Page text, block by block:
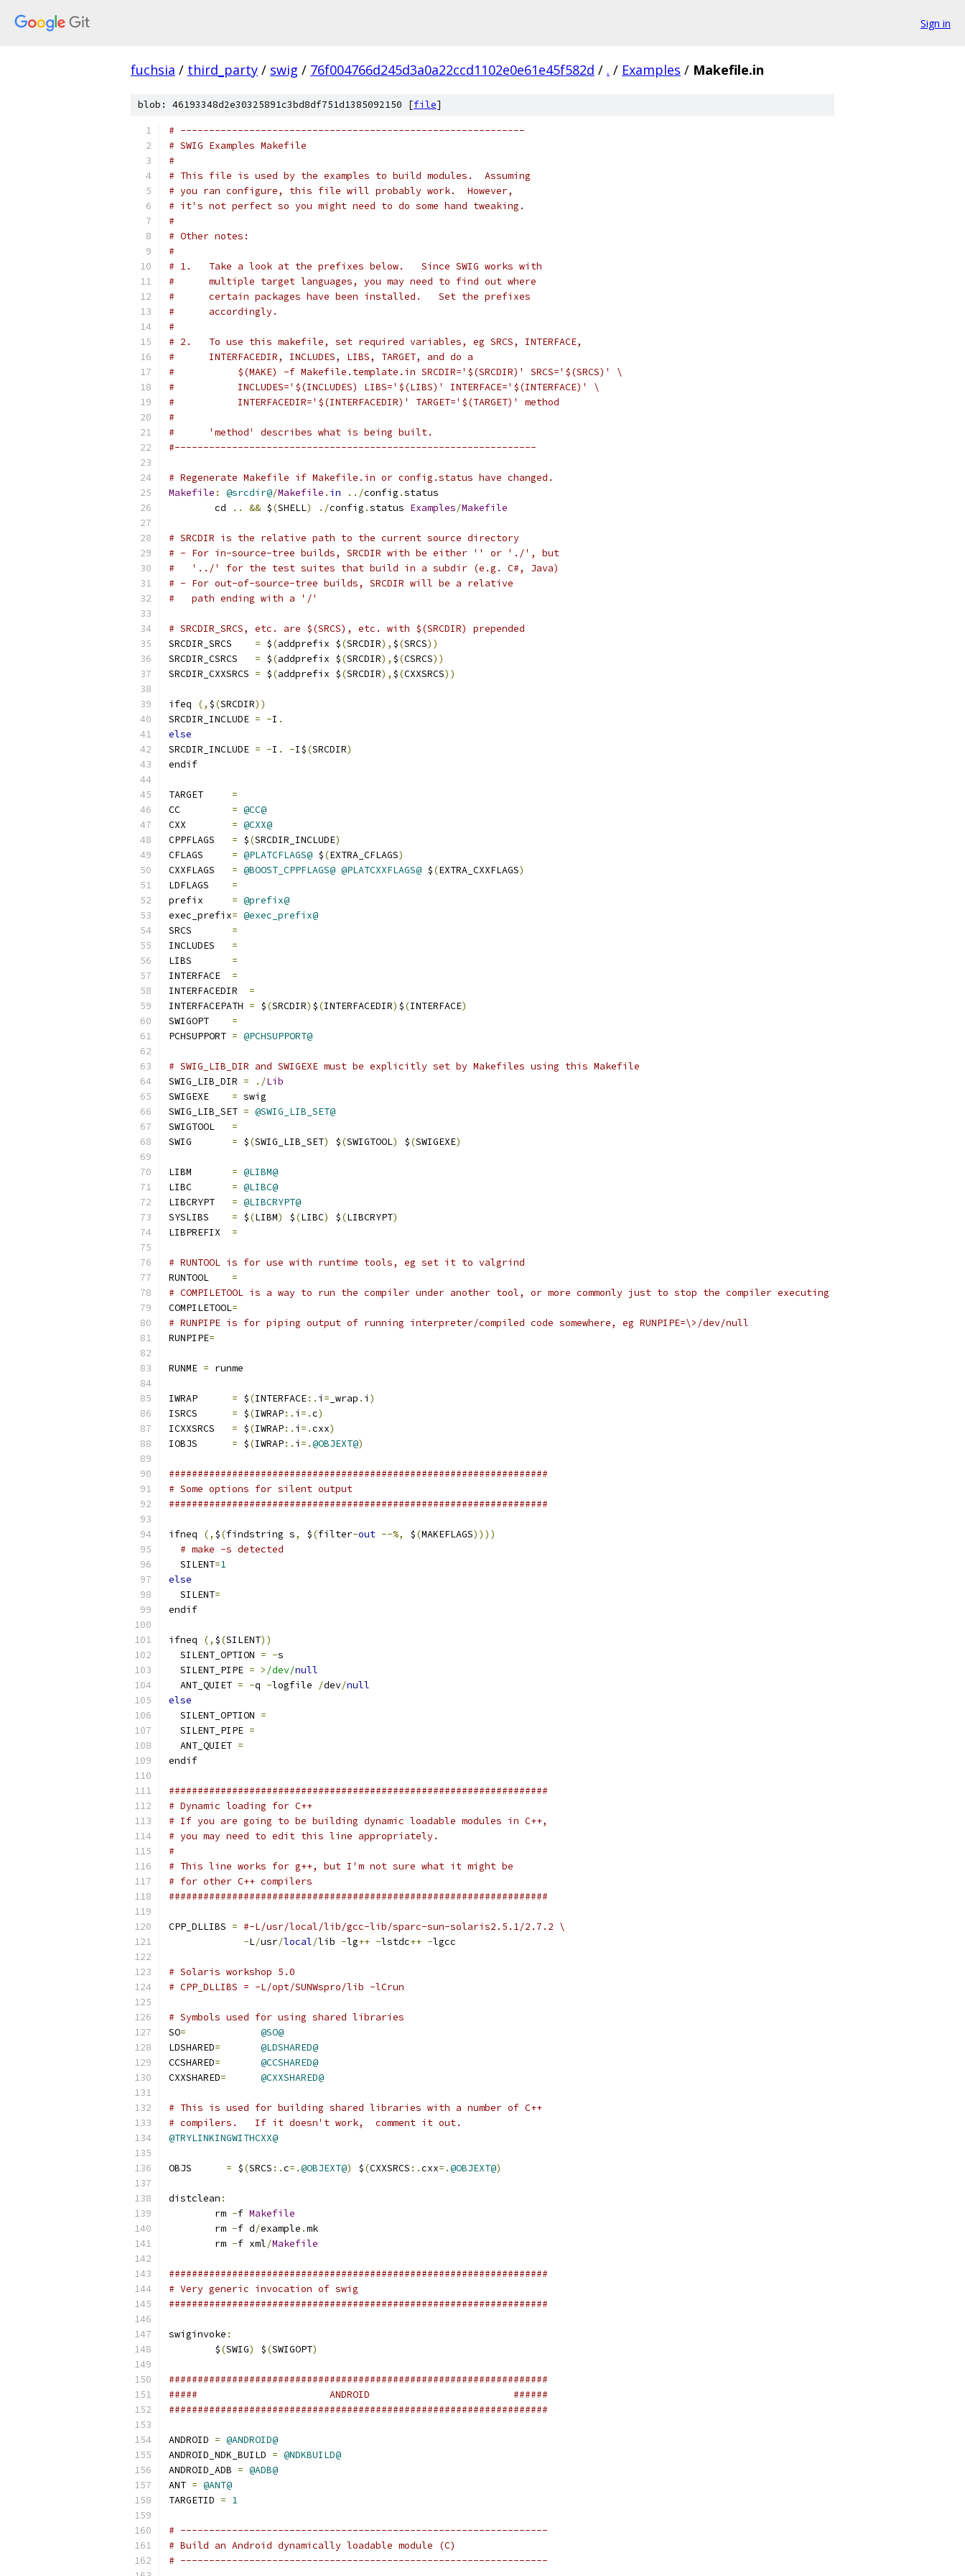
Sign in
fuchsia / third_party / swig / 76f004766d245d3a0a22ccd1102e0e61e45f582d / . / Examples / Makefile.in
blob: 46193348d2e30325891c3bd8df751d1385092150 [file]
# ------------------------------------------------------------
# SWIG Examples Makefile
#
# This file is used by the examples to build modules.  Assuming
# you ran configure, this file will probably work.  However,
# it's not perfect so you might need to do some hand tweaking.
#
# Other notes:
#
# 1.   Take a look at the prefixes below.   Since SWIG works with
#      multiple target languages, you may need to find out where
#      certain packages have been installed.   Set the prefixes
#      accordingly.
#
# 2.   To use this makefile, set required variables, eg SRCS, INTERFACE,
#      INTERFACEDIR, INCLUDES, LIBS, TARGET, and do a
#           $(MAKE) -f Makefile.template.in SRCDIR='$(SRCDIR)' SRCS='$(SRCS)' \
#           INCLUDES='$(INCLUDES) LIBS='$(LIBS)' INTERFACE='$(INTERFACE)' \
#           INTERFACEDIR='$(INTERFACEDIR)' TARGET='$(TARGET)' method
#
#      'method' describes what is being built.
#---------------------------------------------------------------
# Regenerate Makefile if Makefile.in or config.status have changed.
Makefile : @srcdir@/Makefile . in ../config .status
	cd
.. && $(SHELL) ./config .status Examples/Makefile
# SRCDIR is the relative path to the current source directory
# - For in-source-tree builds, SRCDIR with be either '' or './', but
#   '../' for the test suites that build in a subdir (e.g. C#, Java)
# - For out-of-source-tree builds, SRCDIR will be a relative
#   path ending with a '/'
# SRCDIR_SRCS, etc. are $(SRCS), etc. with $(SRCDIR) prepended
SRCDIR_SRCS = $(addprefix $(SRCDIR), $(SRCS))
SRCDIR_CSRCS = $(addprefix $(SRCDIR), $(CSRCS))
SRCDIR_CXXSRCS = $(addprefix $(SRCDIR), $(CXXSRCS))
ifeq (, $(SRCDIR))
SRCDIR_INCLUDE = -I .
else
SRCDIR_INCLUDE = -I . -I$(SRCDIR)
endif
TARGET =
CC = @CC@
CXX = @CXX@
CPPFLAGS = $(SRCDIR_INCLUDE)
CFLAGS = @PLATCFLAGS@ $(EXTRA_CFLAGS)
CXXFLAGS = @BOOST_CPPFLAGS@ @PLATCXXFLAGS@ $(EXTRA_CXXFLAGS)
LDFLAGS =
prefix = @prefix@
exec_prefix= @exec_prefix@
SRCS =
INCLUDES =
LIBS =
INTERFACE =
INTERFACEDIR =
INTERFACEPATH = $(SRCDIR) $(INTERFACEDIR) $(INTERFACE)
SWIGOPT =
PCHSUPPORT = @PCHSUPPORT@
# SWIG_LIB_DIR and SWIGEXE must be explicitly set by Makefiles using this Makefile
SWIG_LIB_DIR = ./Lib
SWIGEXE = swig
SWIG_LIB_SET = @SWIG_LIB_SET@
SWIGTOOL =
SWIG = $(SWIG_LIB_SET) $(SWIGTOOL) $(SWIGEXE)
LIBM = @LIBM@
LIBC = @LIBC@
LIBCRYPT = @LIBCRYPT@
SYSLIBS = $(LIBM) $(LIBC) $(LIBCRYPT)
LIBPREFIX =
# RUNTOOL is for use with runtime tools, eg set it to valgrind
RUNTOOL =
# COMPILETOOL is a way to run the compiler under another tool, or more commonly just to stop the compiler executing
COMPILETOOL=
# RUNPIPE is for piping output of running interpreter/compiled code somewhere, eg RUNPIPE=\>/dev/null
RUNPIPE=
RUNME = runme
IWRAP = $(INTERFACE:. i = _wrap . i )
ISRCS = $(IWRAP:. i =.c)
ICXXSRCS = $(IWRAP:. i =.cxx)
IOBJS = $(IWRAP:. i =.@OBJEXT@)
##################################################################
# Some options for silent output
##################################################################
ifneq (, $(findstring s, $(filter-out --%, $(MAKEFLAGS))))
# make -s detected
  SILENT
=1
else
  SILENT
=
endif
ifneq (, $(SILENT))
  SILENT_OPTION
= -s
  SILENT_PIPE
= > /dev/null
  ANT_QUIET
= -q -logfile /dev/null
else
  SILENT_OPTION
=
  SILENT_PIPE
=
  ANT_QUIET
=
endif
##################################################################
# Dynamic loading for C++
# If you are going to be building dynamic loadable modules in C++,
# you may need to edit this line appropriately.
#
# This line works for g++, but I'm not sure what it might be
# for other C++ compilers
##################################################################
CPP_DLLIBS = #-L/usr/local/lib/gcc-lib/sparc-sun-solaris2.5.1/2.7.2 \
-L/usr/local/lib -lg++ -lstdc++ -lgcc
# Solaris workshop 5.0
# CPP_DLLIBS = -L/opt/SUNWspro/lib -lCrun
# Symbols used for using shared libraries
SO=
@SO@
LDSHARED=
@LDSHARED@
CCSHARED=
@CCSHARED@
CXXSHARED= @CXXSHARED@
# This is used for building shared libraries with a number of C++
# compilers.   If it doesn't work,  comment it out.
@TRYLINKINGWITHCXX@
OBJS = $(SRCS :.c=.@OBJEXT@) $(CXXSRCS :.cxx=.@OBJEXT@)
distclean :
	rm
-f Makefile
	rm
-f d/example .mk
	rm
-f xml/Makefile
##################################################################
# Very generic invocation of swig
##################################################################
swiginvoke :
	$
(SWIG) $(SWIGOPT)
##################################################################
#####                       ANDROID                         ######
##################################################################
ANDROID = @ANDROID@
ANDROID_NDK_BUILD = @NDKBUILD@
ANDROID_ADB = @ADB@
ANT = @ANT@
TARGETID = 1
# ----------------------------------------------------------------
# Build an Android dynamically loadable module (C)
# ----------------------------------------------------------------